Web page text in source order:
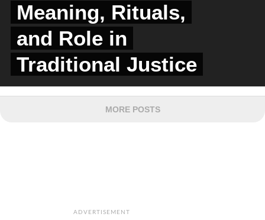
Meaning, Rituals,
and Role in
Traditional Justice
MORE POSTS
ADVERTISEMENT